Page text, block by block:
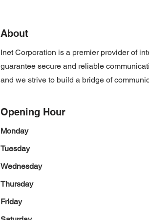
About
Inet Corporation is a premier provider of
guarantee secure and reliable
and we strive to build a bridge of
Opening Hour
Monday
Tuesday
Wednesday
Thursday
Friday